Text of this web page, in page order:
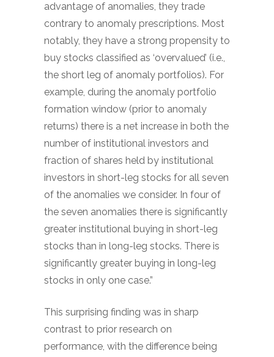
advantage of anomalies, they trade
contrary to anomaly prescriptions. Most
notably, they have a strong propensity to
buy stocks classified as ‘overvalued’ (i.e.,
the short leg of anomaly portfolios). For
example, during the anomaly portfolio
formation window (prior to anomaly
returns) there is a net increase in both the
number of institutional investors and
fraction of shares held by institutional
investors in short-leg stocks for all seven
of the anomalies we consider. In four of
the seven anomalies there is significantly
greater institutional buying in short-leg
stocks than in long-leg stocks. There is
significantly greater buying in long-leg
stocks in only one case.”
This surprising finding was in sharp
contrast to prior research on
performance, with the difference being